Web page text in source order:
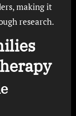
making it
research.